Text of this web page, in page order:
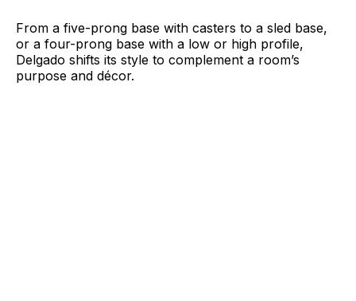
From a five-prong base with casters to a sled base,
or a four-prong base with a low or high profile,
Delgado shifts its style to complement a room’s
purpose and décor.